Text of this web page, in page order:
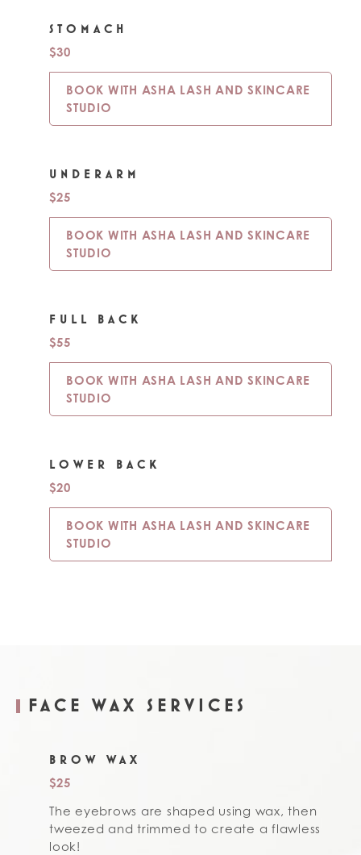
STOMACH
$30
BOOK WITH ASHA LASH AND SKINCARE
STUDIO
UNDERARM
$25
BOOK WITH ASHA LASH AND SKINCARE
STUDIO
FULL BACK
$55
BOOK WITH ASHA LASH AND SKINCARE
STUDIO
LOWER BACK
$20
BOOK WITH ASHA LASH AND SKINCARE
STUDIO
FACE WAX SERVICES
BROW WAX
$25
The eyebrows are shaped using wax, then
tweezed and trimmed to create a flawless
look!